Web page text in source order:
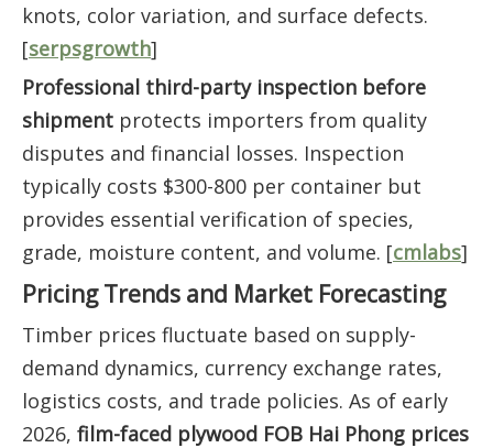
knots, color variation, and surface defects.
[serpsgrowth]
Professional third-party inspection before
shipment protects importers from quality
disputes and financial losses. Inspection
typically costs $300-800 per container but
provides essential verification of species,
grade, moisture content, and volume. [cmlabs]
Pricing Trends and Market Forecasting
Timber prices fluctuate based on supply-
demand dynamics, currency exchange rates,
logistics costs, and trade policies. As of early
2026, film-faced plywood FOB Hai Phong prices